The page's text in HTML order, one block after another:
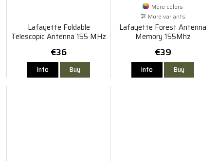
Lafayette Foldable
Telescopic Antenna 155 MHz
€36
Info Buy
More colors
More variants
Lafayette Forest Antenna
Memory 155Mhz
€39
Info Buy